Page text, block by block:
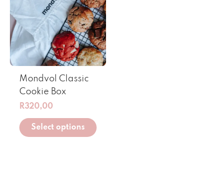
Mondvol Classic
Cookie Box
R320,00
Select options